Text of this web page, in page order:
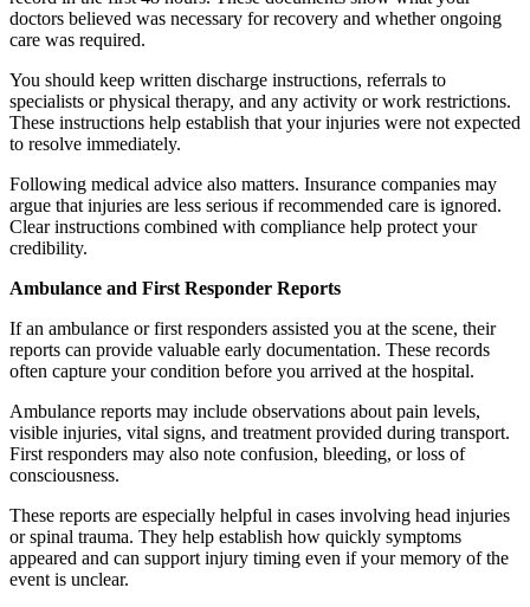
doctors believed was necessary for recovery and whether ongoing
care was required.
You should keep written discharge instructions, referrals to
specialists or physical therapy, and any activity or work restrictions.
These instructions help establish that your injuries were not expected
to resolve immediately.
Following medical advice also matters. Insurance companies may
argue that injuries are less serious if recommended care is ignored.
Clear instructions combined with compliance help protect your
credibility.
Ambulance and First Responder Reports
If an ambulance or first responders assisted you at the scene, their
reports can provide valuable early documentation. These records
often capture your condition before you arrived at the hospital.
Ambulance reports may include observations about pain levels,
visible injuries, vital signs, and treatment provided during transport.
First responders may also note confusion, bleeding, or loss of
consciousness.
These reports are especially helpful in cases involving head injuries
or spinal trauma. They help establish how quickly symptoms
appeared and can support injury timing even if your memory of the
event is unclear.